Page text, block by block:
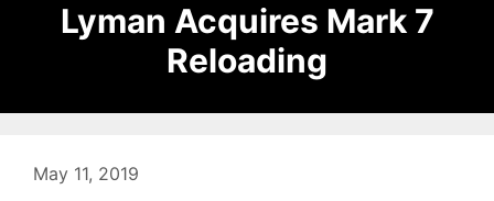
Lyman Acquires Mark 7
Reloading
May 11, 2019